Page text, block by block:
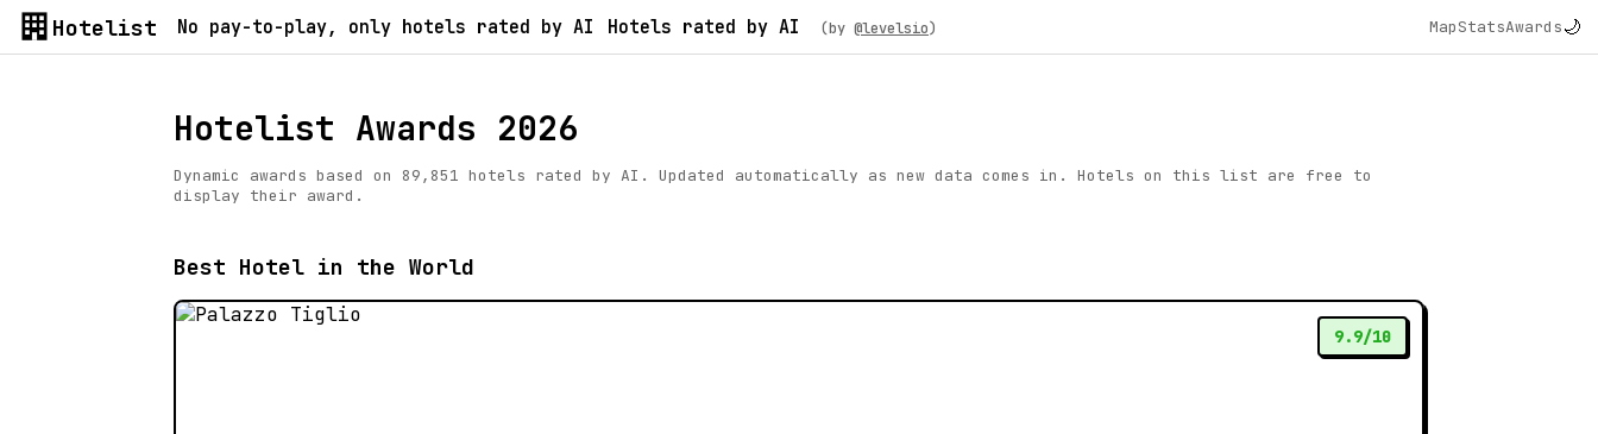
Hotelist No pay-to-play, only hotels rated by AI Hotels rated by AI (by @levelsio) MapStatsAwards🌙
Hotelist Awards 2026
Dynamic awards based on 89,851 hotels rated by AI. Updated automatically as new data comes in. Hotels on this list are free to
display their award.
Best Hotel in the World
9.9/10